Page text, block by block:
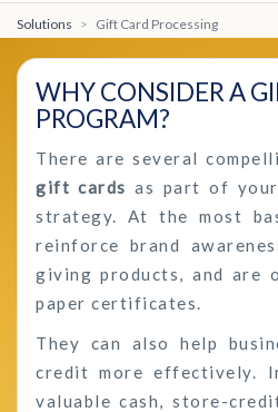
Solutions Gift Card Processing
WHY CONSIDER A
PROGRAM?
There are several
gift cards as part of
strategy. At the most
reinforce brand
giving products, and are
paper certificates.
They can also help
credit more effectively.
valuable cash, store-